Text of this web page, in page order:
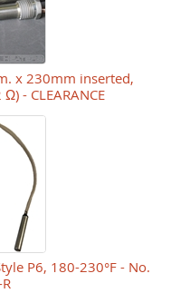
x 230mm inserted,
- CLEARANCE
P6, 180-230°F - No.